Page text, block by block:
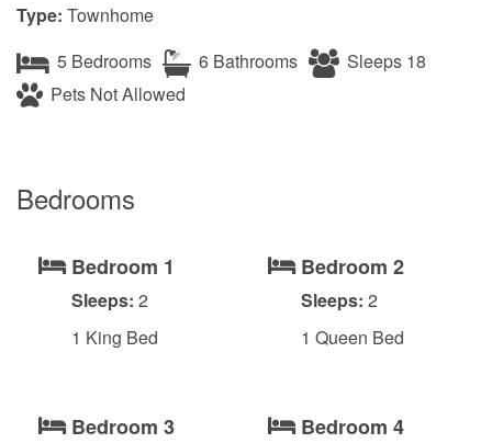
Type: Townhome
5 Bedrooms
6 Bathrooms
Sleeps 18
Pets Not Allowed
Bedrooms
Bedroom 1
Sleeps: 2
1 King Bed
Bedroom 2
Sleeps: 2
1 Queen Bed
Bedroom 3 Bedroom 4